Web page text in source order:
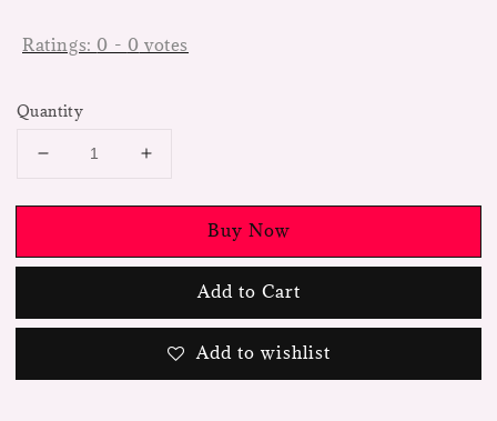
Ratings: 0 - 0 votes
Quantity
Buy Now
Add to Cart
Add to wishlist